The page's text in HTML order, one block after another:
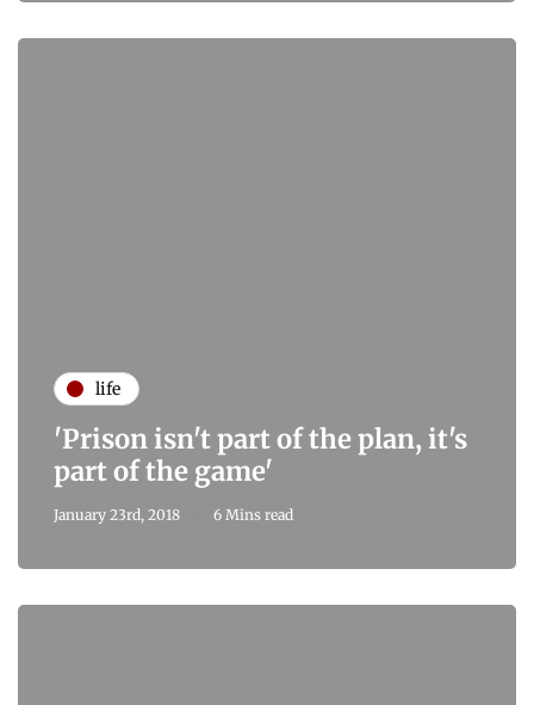
life
'Prison isn't part of the plan, it's
part of the game'
January 23rd, 2018 6 Mins read